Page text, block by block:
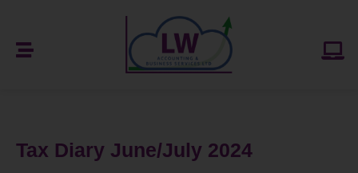
Tax Diary June/July 2024